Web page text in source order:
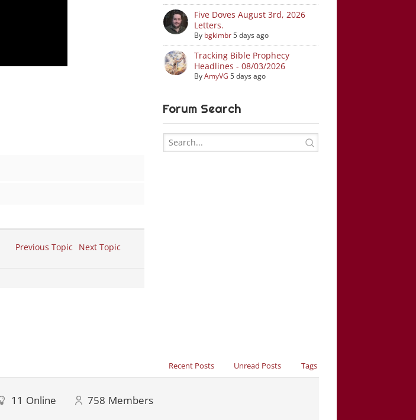
Previous Topic Next Topic
Five Doves August 3rd, 2026
Letters.
By bgkimbr5 days ago
Tracking Bible Prophecy
Headlines - 08/03/2026
ByAmyVG 5 days ago
Forum Search
Recent Posts Unread Posts Tags
11 Online 758 Members